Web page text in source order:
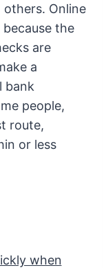
Online
the
are
a
bank
people,
route,
or less
when